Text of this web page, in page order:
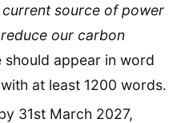
source of power
our carbon
should appear in word
at least 1200 words.
31st March 2027,